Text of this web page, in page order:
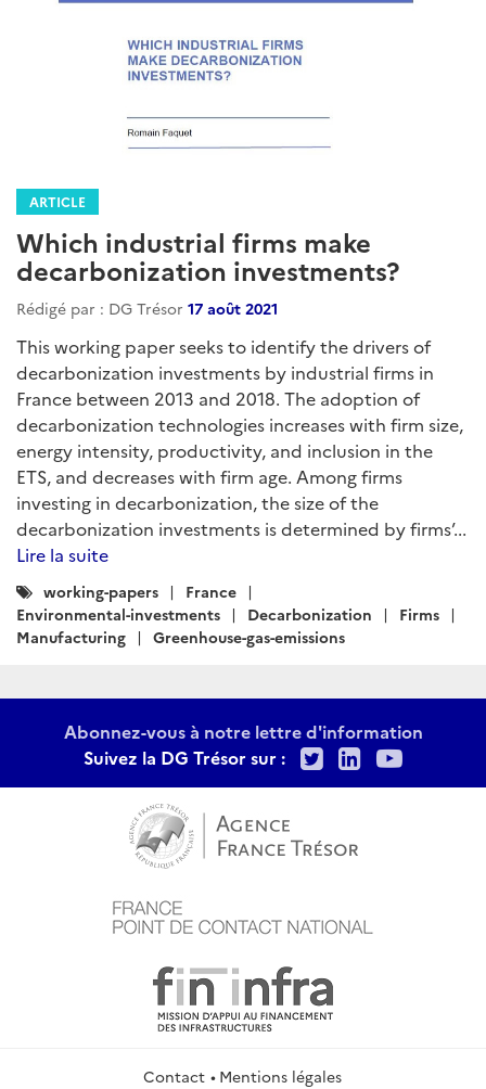
ARTICLE
Which industrial firms make
decarbonization investments?
Rédigé par : DG Trésor 17 août 2021
This working paper seeks to identify the drivers of
decarbonization investments by industrial firms in
France between 2013 and 2018. The adoption of
decarbonization technologies increases with firm size,
energy intensity, productivity, and inclusion in the
ETS, and decreases with firm age. Among firms
investing in decarbonization, the size of the
decarbonization investments is determined by firms’...
Lire la suite
Catégories
:
working-papers
France
Environmental-investments
Decarbonization
Firms
Manufacturing
Greenhouse-gas-emissions
Abonnez-vous à notre lettre d'information
Suivez la DG Trésor sur :
TwitterLinkedIn
Contact
Mentions légales